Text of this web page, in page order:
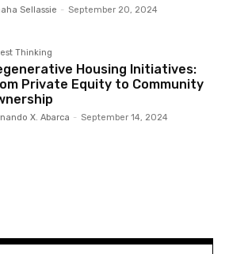
Sellassie - September 20, 2024
Thinking
Housing Initiatives:
Private Equity to Community
X. Abarca - September 14, 2024